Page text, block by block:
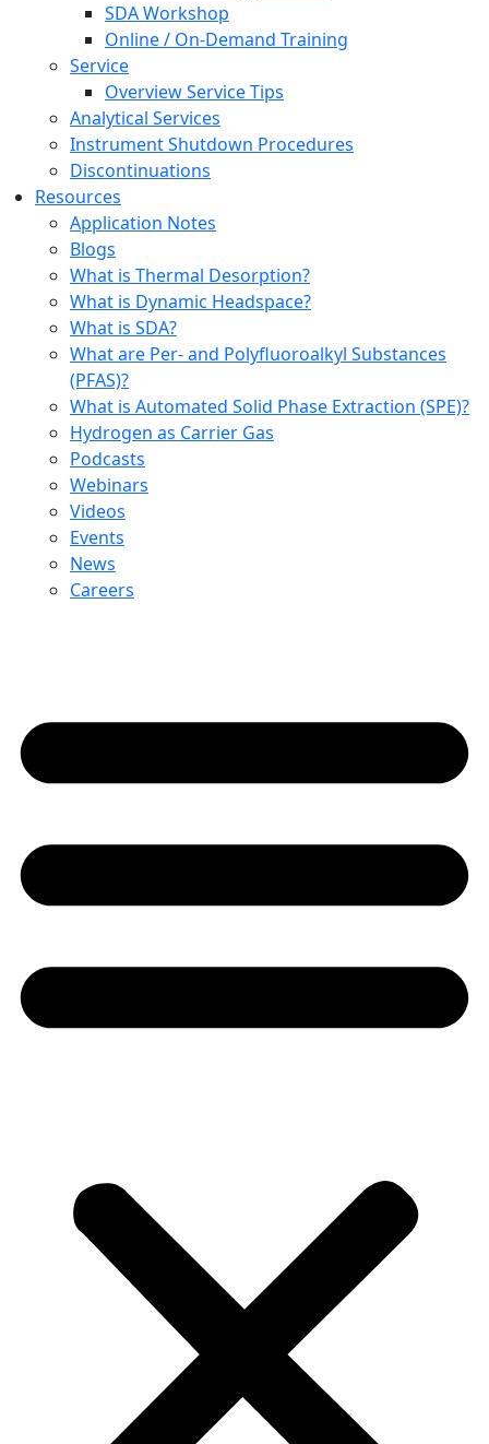
SDA Workshop
Online / On-Demand Training
Service
Overview Service Tips
Analytical Services
Instrument Shutdown Procedures
Discontinuations
Resources
Application Notes
Blogs
What is Thermal Desorption?
What is Dynamic Headspace?
What is SDA?
What are Per- and Polyfluoroalkyl Substances
(PFAS)?
What is Automated Solid Phase Extraction (SPE)?
Hydrogen as Carrier Gas
Podcasts
Webinars
Videos
Events
News
Careers